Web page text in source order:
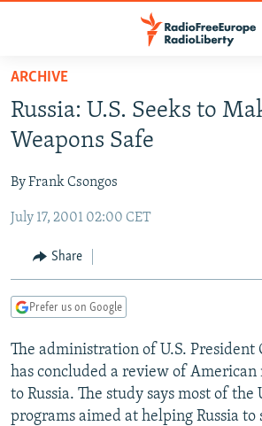
Skip
main
content
to
Navigation
Search
RUSSIA PROGRAMMING
CURRENT TIME
RADIO AZATLIQ
MARSHO RADIO
CENTRAL ASIA
KAZAKHSTAN
KYRGYZSTAN
TURKMENISTAN
UZBEKISTAN
SOUTH ASIA
AFGHANISTAN
CAUCASUS
AZERBAIJAN
GEORGIA
CENTRAL/SE EUROPE
BOSNIA
KOSOVO
SERBIA
EAST EUROPE
BELARUS
VISUALS
INVESTIGATIONS
RFE/RL INVESTIGATES
NEWSLETTERS
ARCHIVE
Russia: U.S. Seeks to
Weapons Safe
By Frank Csongos
July 17, 2001 02:00 CET
Share
Prefer us on Google
The administration of U.S. President
has concluded a review of American
to Russia. The study says most of the
programs aimed at helping Russia to